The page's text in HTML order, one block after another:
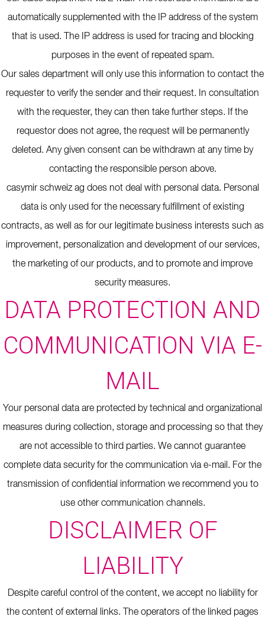
automatically supplemented with the IP address of the system
that is used. The IP address is used for tracing and blocking
purposes in the event of repeated spam.
Our sales department will only use this information to contact the
requester to verify the sender and their request. In consultation
with the requester, they can then take further steps. If the
requestor does not agree, the request will be permanently
deleted. Any given consent can be withdrawn at any time by
contacting the responsible person above.
casymir schweiz ag does not deal with personal data. Personal
data is only used for the necessary fulfillment of existing
contracts, as well as for our legitimate business interests such as
improvement, personalization and development of our services,
the marketing of our products, and to promote and improve
security measures.
DATA PROTECTION AND
COMMUNICATION VIA E-
MAIL
Your personal data are protected by technical and organizational
measures during collection, storage and processing so that they
are not accessible to third parties. We cannot guarantee
complete data security for the communication via e-mail. For the
transmission of confidential information we recommend you to
use other communication channels.
DISCLAIMER OF
LIABILITY
Despite careful control of the content, we accept no liability for
the content of external links. The operators of the linked pages